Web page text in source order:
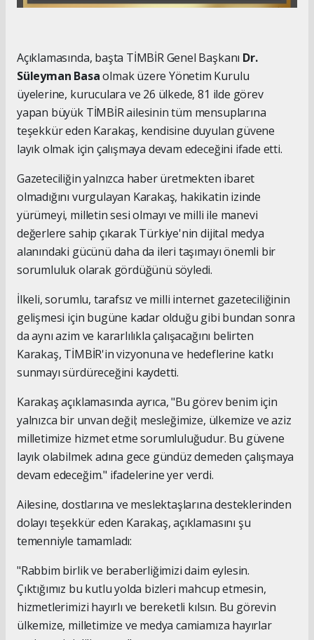
Açıklamasında, başta TİMBİR Genel Başkanı Dr.
Süleyman Basaolmak üzere Yönetim Kurulu
üyelerine, kuruculara ve 26 ülkede, 81 ilde görev
yapan büyük TİMBİR ailesinin tüm mensuplarına
teşekkür eden Karakaş, kendisine duyulan güvene
layık olmak için çalışmaya devam edeceğini ifade etti.
Gazeteciliğin yalnızca haber üretmekten ibaret
olmadığını vurgulayan Karakaş, hakikatin izinde
yürümeyi, milletin sesi olmayı ve milli ile manevi
değerlere sahip çıkarak Türkiye'nin dijital medya
alanındaki gücünü daha da ileri taşımayı önemli bir
sorumluluk olarak gördüğünü söyledi.
İlkeli, sorumlu, tarafsız ve milli internet gazeteciliğinin
gelişmesi için bugüne kadar olduğu gibi bundan sonra
da aynı azim ve kararlılıkla çalışacağını belirten
Karakaş, TİMBİR'in vizyonuna ve hedeflerine katkı
sunmayı sürdüreceğini kaydetti.
Karakaş açıklamasında ayrıca, "Bu görev benim için
yalnızca bir unvan değil; mesleğimize, ülkemize ve aziz
milletimize hizmet etme sorumluluğudur. Bu güvene
layık olabilmek adına gece gündüz demeden çalışmaya
devam edeceğim." ifadelerine yer verdi.
Ailesine, dostlarına ve meslektaşlarına desteklerinden
dolayı teşekkür eden Karakaş, açıklamasını şu
temenniyle tamamladı:
"Rabbim birlik ve beraberliğimizi daim eylesin.
Çıktığımız bu kutlu yolda bizleri mahcup etmesin,
hizmetlerimizi hayırlı ve bereketli kılsın. Bu görevin
ülkemize, milletimize ve medya camiamıza hayırlar